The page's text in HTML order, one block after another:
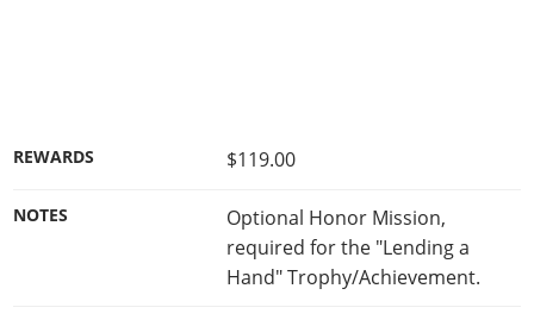
REWARDS $119.00
NOTES
Optional Honor Mission,
required for the "Lending a
Hand" Trophy/Achievement.